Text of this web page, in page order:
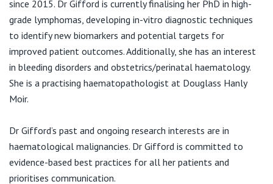
since 2015. Dr Gifford is currently finalising her PhD in high-
grade lymphomas, developing in-vitro diagnostic techniques
to identify new biomarkers and potential targets for
improved patient outcomes. Additionally, she has an interest
in bleeding disorders and obstetrics/perinatal haematology.
She is a practising haematopathologist at Douglass Hanly
Moir.
Dr Gifford’s past and ongoing research interests are in
haematological malignancies. Dr Gifford is committed to
evidence-based best practices for all her patients and
prioritises communication.